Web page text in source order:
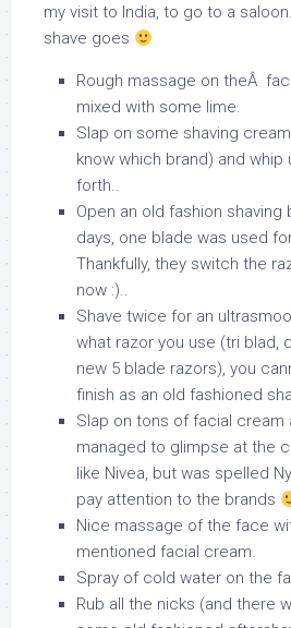
my visit to India, to go to a
shave goes
Rough massage on theÂ
mixed with some lime.
Slap on some shaving
know which brand) and whip
forth..
Open an old fashion shaving
days, one blade was used
Thankfully, they switch the
now :)..
Shave twice for an
what razor you use (tri blad,
new 5 blade razors), you
finish as an old fashioned
Slap on tons of facial cream
managed to glimpse at the
like Nivea, but was spelled
pay attention to the brands
Nice massage of the face
mentioned facial cream.
Spray of cold water on the
Rub all the nicks (and there